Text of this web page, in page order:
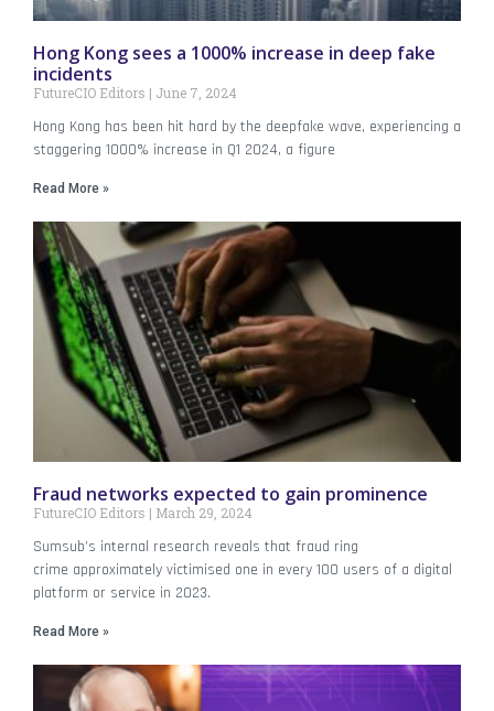
Hong Kong sees a 1000% increase in deep fake
incidents
FutureCIO Editors June 7, 2024
Hong Kong has been hit hard by the deepfake wave, experiencing a
staggering 1000% increase in Q1 2024, a figure
Read More »
Fraud networks expected to gain prominence
FutureCIO Editors March 29, 2024
Sumsub’s internal research reveals that fraud ring
crime approximately victimised one in every 100 users of a digital
platform or service in 2023.
Read More »